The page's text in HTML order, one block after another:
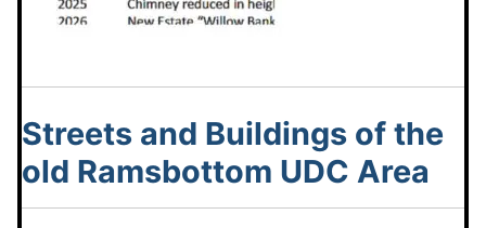
Streets and Buildings of the
old Ramsbottom UDC Area